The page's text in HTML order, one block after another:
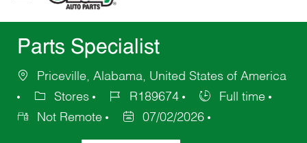
Parts Specialist
Priceville, Alabama, United States of America
Stores
R189674
Full time
Not Remote
07/02/2026